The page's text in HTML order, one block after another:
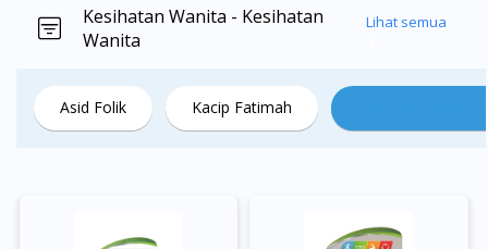
Kesihatan Wanita - Kesihatan
Wanita
Lihat semua
Asid Folik Kacip Fatimah